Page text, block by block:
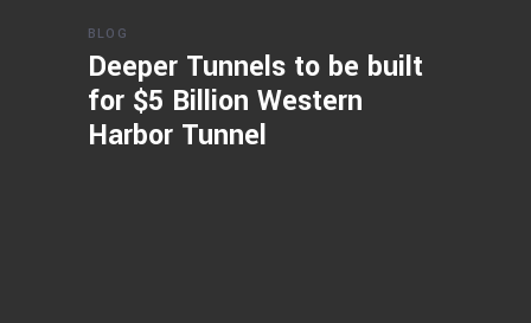
BLOG
Deeper Tunnels to be built
for $5 Billion Western
Harbor Tunnel